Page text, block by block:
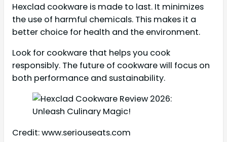
Hexclad cookware is made to last. It minimizes
the use of harmful chemicals. This makes it a
better choice for health and the environment.
Look for cookware that helps you cook
responsibly. The future of cookware will focus on
both performance and sustainability.
Credit: www.seriouseats.com